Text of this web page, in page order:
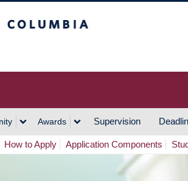
Awards Supervision
How to Apply Application Components